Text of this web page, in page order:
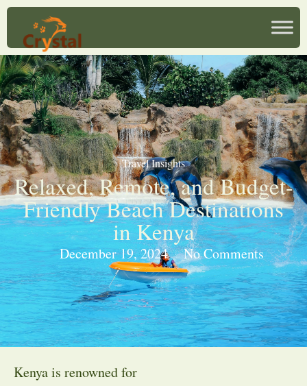
Travel Insights
Relaxed, Remote, and Budget-
Friendly Beach Destinations
in Kenya
December 19, 2024 No Comments
Kenya is renowned for